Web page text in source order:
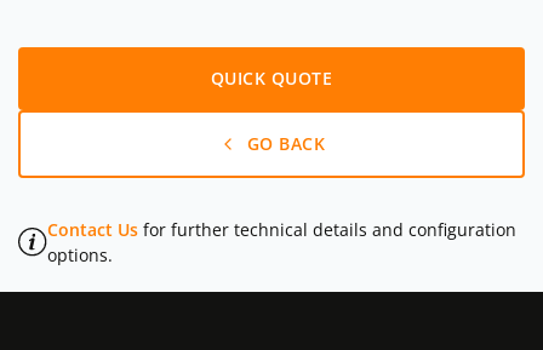
QUICK QUOTE
GO BACK
Contact Us for further technical details and configuration
options.